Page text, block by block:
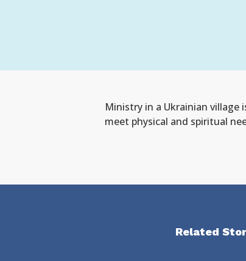
Ministry in a Ukrainian village
meet physical and spiritual
Related